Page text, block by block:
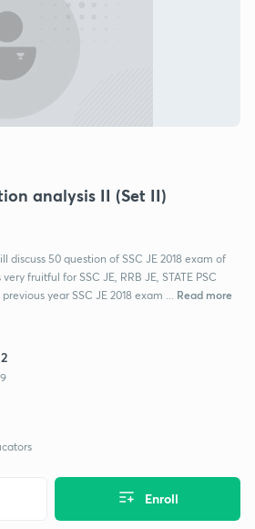
analysis II (Set II)
discuss 50 question of SSC JE 2018 exam of
fruitful for SSC JE, RRB JE, STATE PSC
year SSC JE 2018 exam ...
Read more
Enroll